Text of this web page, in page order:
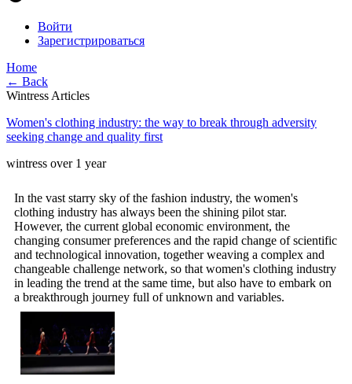
Войти
Зарегистрироваться
Home
← Back
Wintress Articles
Women's clothing industry: the way to break through adversity
seeking change and quality first
wintress over 1 year
In the vast starry sky of the fashion industry, the women's
clothing industry has always been the shining pilot star.
However, the current global economic environment, the
changing consumer preferences and the rapid change of scientific
and technological innovation, together weaving a complex and
changeable challenge network, so that women's clothing industry
in leading the trend at the same time, but also have to embark on
a breakthrough journey full of unknown and variables.